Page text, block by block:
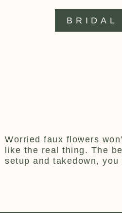
BRIDAL
Worried faux flowers
like the real thing. The
setup and takedown,